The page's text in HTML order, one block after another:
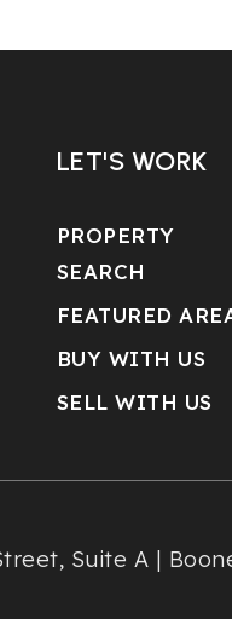
LET'S WORK
PROPERTY
SEARCH
FEATURED
BUY WITH US
SELL WITH US
Suite A |